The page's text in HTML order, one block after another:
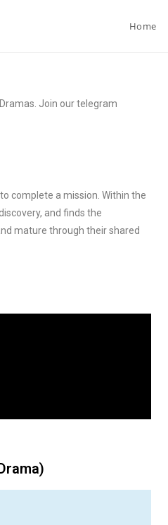
Home
Join our telegram
complete a mission. Within the
and finds the
mature through their shared